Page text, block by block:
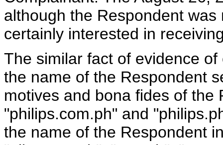
although the Respondent
certainly interested in
The similar fact of evidence
the name of the Respondent
motives and bona fides of the
"philips.com.ph" and
the name of the Respondent